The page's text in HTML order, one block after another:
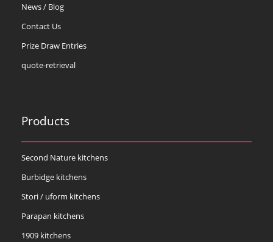
News / Blog
Contact Us
Prize Draw Entries
quote-retrieval
Products
Second Nature kitchens
Burbidge kitchens
Stori / uform kitchens
Parapan kitchens
1909 kitchens